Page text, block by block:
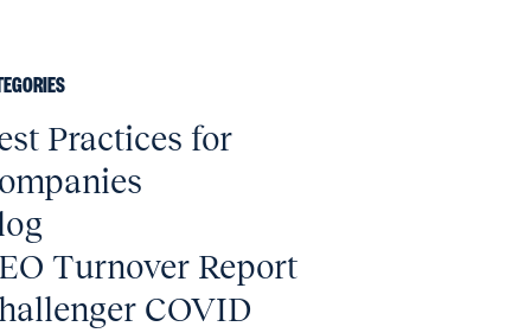
Practices for
Turnover Report
COVID